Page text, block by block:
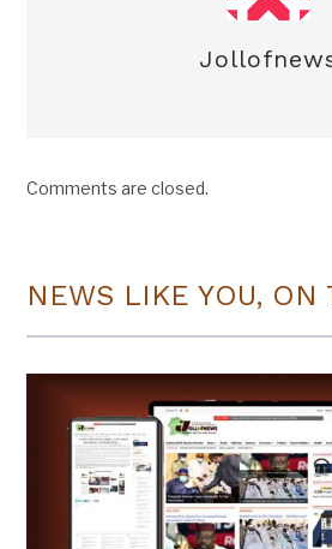
Comments are closed.
NEWS LIKE YOU, ON